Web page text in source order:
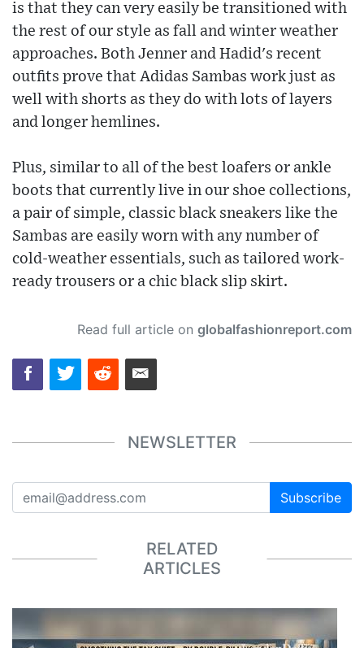
is that they can very easily be transitioned with
the rest of our style as fall and winter weather
approaches. Both Jenner and Hadid's recent
outfits prove that Adidas Sambas work just as
well with shorts as they do with lots of layers
and longer hemlines.
Plus, similar to all of the best loafers or ankle
boots that currently live in our shoe collections,
a pair of simple, classic black sneakers like the
Sambas are easily worn with any number of
cold-weather essentials, such as tailored work-
ready trousers or a chic black slip skirt.
Read full article on globalfashionreport.com
NEWSLETTER
Subscribe
RELATED
ARTICLES